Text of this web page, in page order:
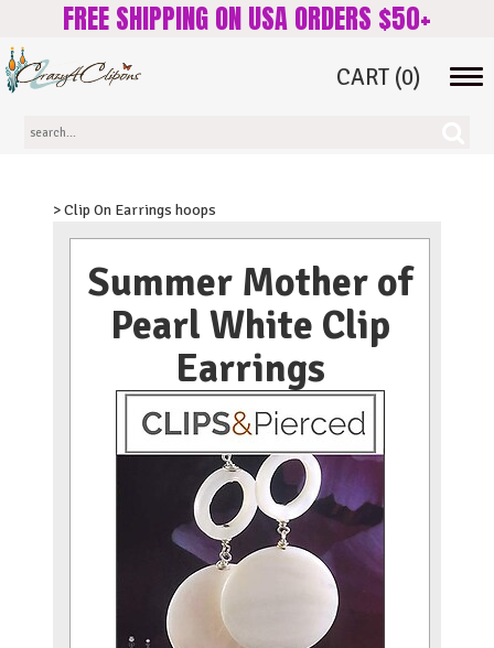
FREE SHIPPING ON USA ORDERS $50+
CART (0)
> Clip On Earrings hoops
Summer Mother of
Pearl White Clip
Earrings